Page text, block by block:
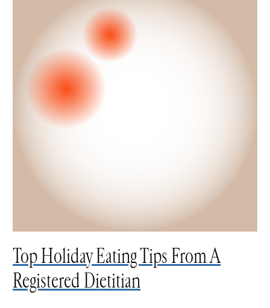
Top Holiday Eating Tips From A
Registered Dietitian